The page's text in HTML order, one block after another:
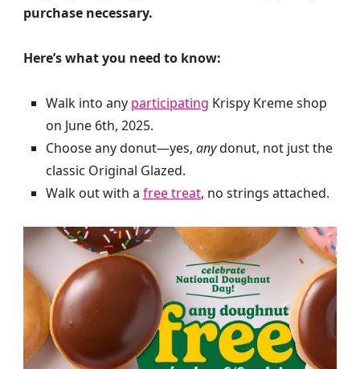
purchase necessary.
Here’s what you need to know:
Walk into any participating Krispy Kreme shop
on June 6th, 2025.
Choose any donut—yes, anydonut, not just the
classic Original Glazed.
Walk out with a free treat, no strings attached.